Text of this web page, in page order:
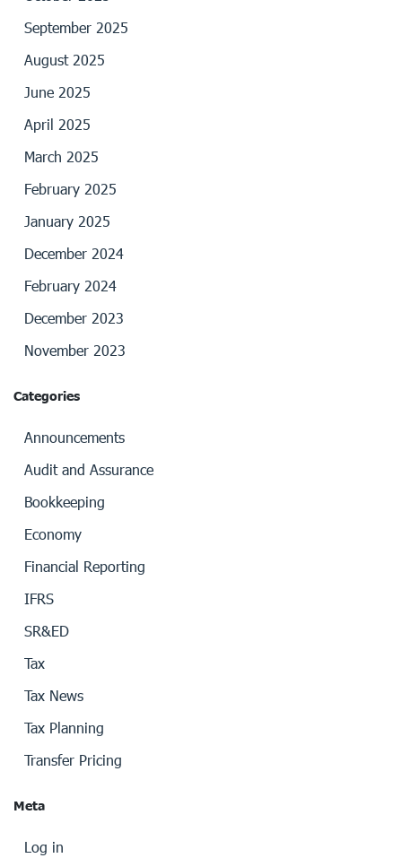
September 2025
August 2025
June 2025
April 2025
March 2025
February 2025
January 2025
December 2024
February 2024
December 2023
November 2023
Categories
Announcements
Audit and Assurance
Bookkeeping
Economy
Financial Reporting
IFRS
SR&ED
Tax
Tax News
Tax Planning
Transfer Pricing
Meta
Log in